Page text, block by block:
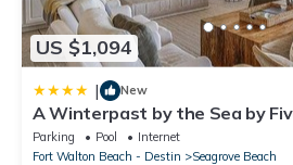
US $1,094
| New
A Winterpast by the Sea by
Parking Pool
Internet
Fort Walton Beach - Destin
Seagrove Beach